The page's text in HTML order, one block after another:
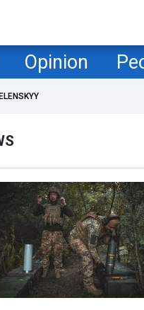
Opinion